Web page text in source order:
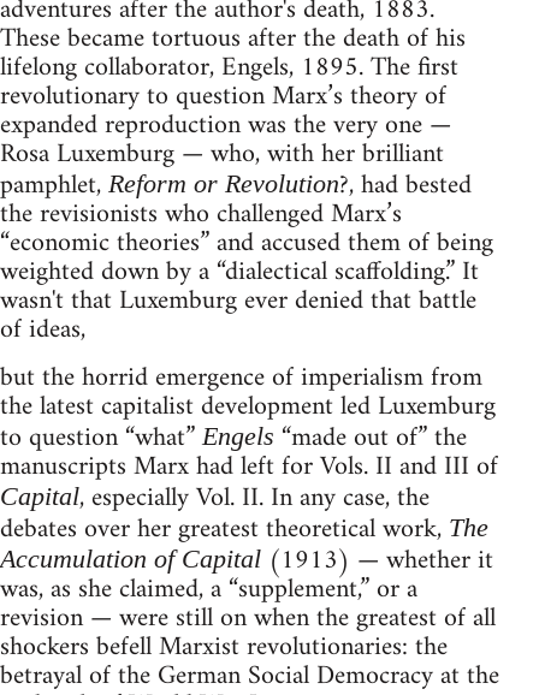
adventures after the author's death, 1883.
These became tortuous after the death of his
lifelong collaborator, Engels, 1895. The first
revolutionary to question Marx’s theory of
expanded reproduction was the very one —
Rosa Luxemburg — who, with her brilliant
pamphlet, Reform or Revolution?, had bested
the revisionists who challenged Marx’s
“economic theories” and accused them of being
weighted down by a “dialectical scaffolding.” It
wasn't that Luxemburg ever denied that battle
of ideas,
but the horrid emergence of imperialism from
the latest capitalist development led Luxemburg
to question “what”Engels “made out of” the
manuscripts Marx had left for Vols. II and III of
Capital, especially Vol. II. In any case, the
debates over her greatest theoretical work, The
Accumulation of Capital (1913) — whether it
was, as she claimed, a “supplement,” or a
revision — were still on when the greatest of all
shockers befell Marxist revolutionaries: the
betrayal of the German Social Democracy at the